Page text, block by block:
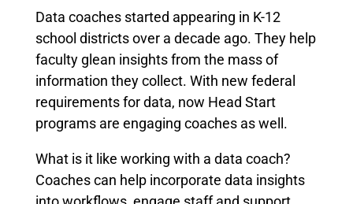
Data coaches started appearing in K-12
school districts over a decade ago. They help
faculty glean insights from the mass of
information they collect. With new federal
requirements for data, now Head Start
programs are engaging coaches as well.
What is it like working with a data coach?
Coaches can help incorporate data insights